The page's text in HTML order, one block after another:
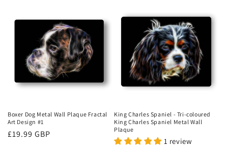
Boxer Dog Metal Wall Plaque Fractal
Art Design #1
Regular
£19.99 GBP
King Charles Spaniel - Tri-coloured
King Charles Spaniel Metal Wall
Plaque
1 review